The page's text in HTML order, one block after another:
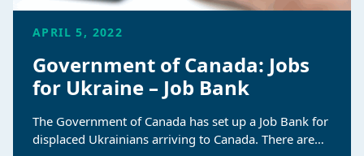
APRIL 5, 2022
Government of Canada: Jobs
for Ukraine – Job Bank
The Government of Canada has set up a Job Bank for
displaced Ukrainians arriving to Canada. There are…